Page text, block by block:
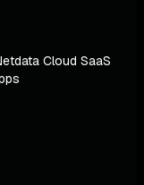
Cloud SaaS